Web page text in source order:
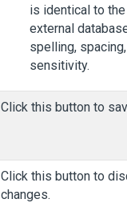
is identical to
external
spelling,
sensitivity.
Click this button to
Click this button to
changes.